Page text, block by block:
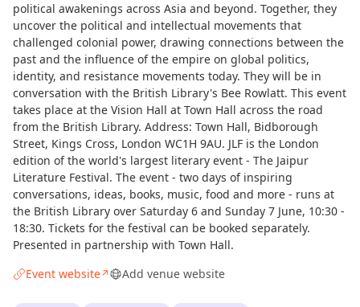
political awakenings across Asia and beyond. Together, they
uncover the political and intellectual movements that
challenged colonial power, drawing connections between the
past and the influence of the empire on global politics,
identity, and resistance movements today. They will be in
conversation with the British Library's Bee Rowlatt. This event
takes place at the Vision Hall at Town Hall across the road
from the British Library. Address: Town Hall, Bidborough
Street, Kings Cross, London WC1H 9AU. JLF is the London
edition of the world's largest literary event - The Jaipur
Literature Festival. The event - two days of inspiring
conversations, ideas, books, music, food and more - runs at
the British Library over Saturday 6 and Sunday 7 June, 10:30 -
18:30. Tickets for the festival can be booked separately.
Presented in partnership with Town Hall.
Event website↗ Add venue website